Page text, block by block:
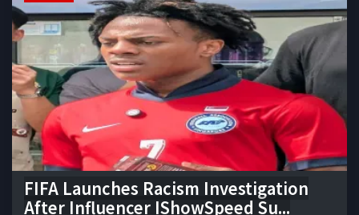
FIFA Launches Racism Investigation
After Influencer IShowSpeed Su...